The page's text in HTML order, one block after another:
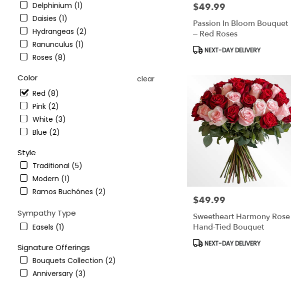
Delphinium (1)
Daisies (1)
Hydrangeas (2)
Ranunculus (1)
Roses (8)
Color
clear
Red (8)
Pink (2)
White (3)
Blue (2)
Style
Traditional (5)
Modern (1)
Ramos Buchónes (2)
Sympathy Type
Easels (1)
Signature Offerings
Bouquets Collection (2)
Anniversary (3)
delivery
Bronx,
Bronx,
Price:
$49.99
Passion In Bloom Bouquet
– Red Roses
Product
NEXT-DAY DELIVERY
Price:
$49.99
Sweetheart Harmony Rose
Hand-Tied Bouquet
Product
NEXT-DAY DELIVERY